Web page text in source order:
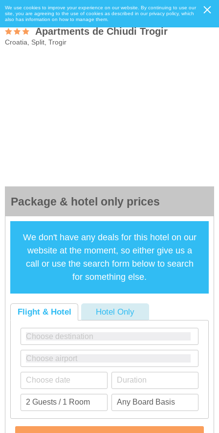
We use cookies to improve your experience on our website. By continuing to use our
site, you are agreeing to the use of cookies as described in our privacy policy, which
also has information on how to manage them.
Apartments de Chiudi Trogir
Croatia, Split, Trogir
Package & hotel only prices
We don't have any deals for this hotel on our
website at the moment, so either give us a
call or use the search form below to search
for something else.
Flight & Hotel Hotel Only